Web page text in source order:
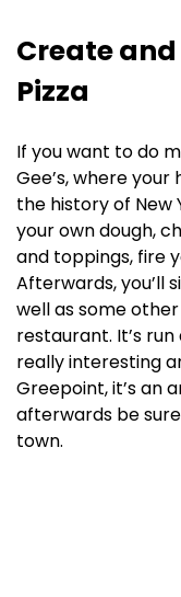
Create
Pizza
If you want to do
Gee’s, where
the history of New
your own dough,
and toppings, fire
Afterwards, you’ll
well as some
restaurant. It’s
really interesting
Greepoint, it’s an
afterwards be
town.